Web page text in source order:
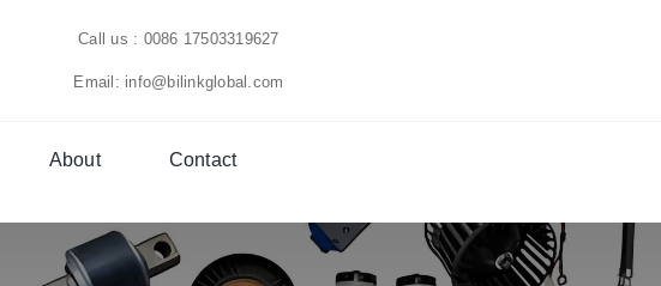
Call us : 0086 17503319627
Email: info@bilinkglobal.com
About Contact